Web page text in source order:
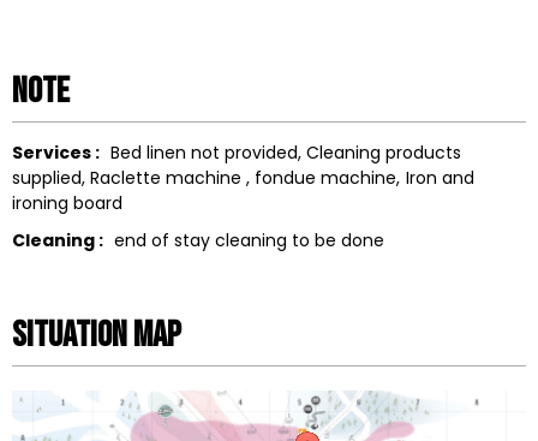
Note
Services : Bed linen not provided Cleaning products
supplied Raclette machine fondue machine Iron and
ironing board
Cleaning : end of stay cleaning to be done
Situation map